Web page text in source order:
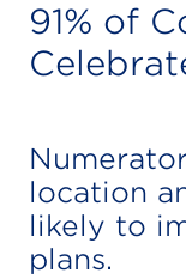
91% of
location
likely to
plans.